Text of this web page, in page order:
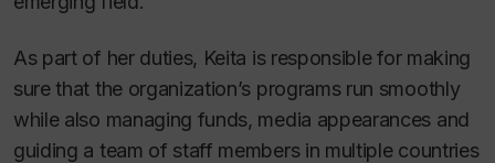
As part of her duties, Keita is responsible for making
sure that the organization’s programs run smoothly
while also managing funds, media appearances and
guiding a team of staff members in multiple countries